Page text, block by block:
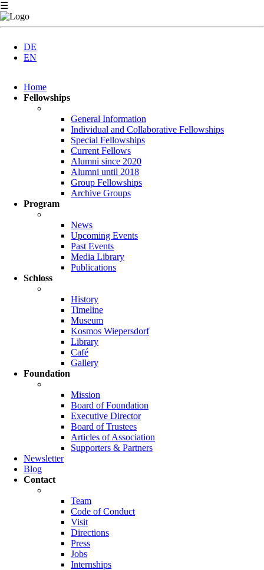
☰
DE
EN
navigation
Home
Fellowships
General Information
Individual and Collaborative Fellowships
Special Fellowships
Current Fellows
Alumni since 2020
Alumni until 2018
Group Fellowships
Archive Groups
Program
News
Upcoming Events
Past Events
Media Library
Publications
Schloss
History
Timeline
Museum
Kosmos Wiepersdorf
Library
Café
Gallery
Foundation
Mission
Board of Foundation
Executive Director
Board of Trustees
Articles of Association
Supporters & Partners
Newsletter
Blog
Contact
Team
Code of Conduct
Visit
Directions
Press
Jobs
Internships